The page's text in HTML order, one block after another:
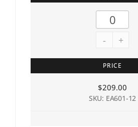
- +
PRICE
$209.00
SKU: EA601-12